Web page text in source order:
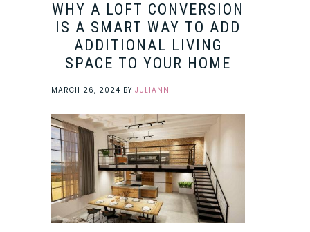
WHY A LOFT CONVERSION
IS A SMART WAY TO ADD
ADDITIONAL LIVING
SPACE TO YOUR HOME
MARCH 26, 2024 BY JULIANN